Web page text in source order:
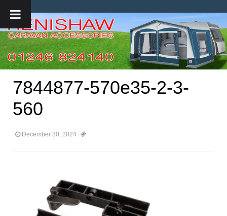
7844877-570e35-2-3-
560
December 30, 2024